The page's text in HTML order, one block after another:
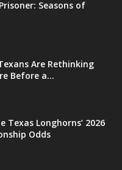
Seasons of
Are Rethinking
Before a...
Texas Longhorns’ 2026
Odds